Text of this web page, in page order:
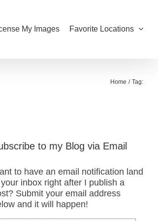
My Images Favorite Locations
Home Tag:
to my Blog via Email
to have an email notification land
inbox right after I publish a
Submit your email address
and it will happen!